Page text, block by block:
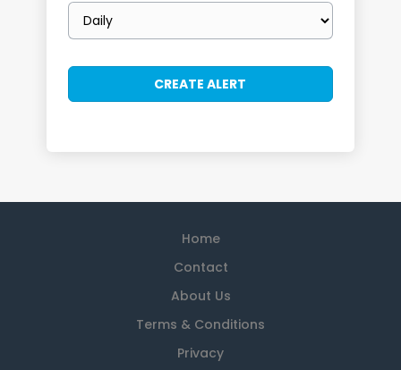
Email
frequency
Home
Contact
About Us
Terms & Conditions
Privacy